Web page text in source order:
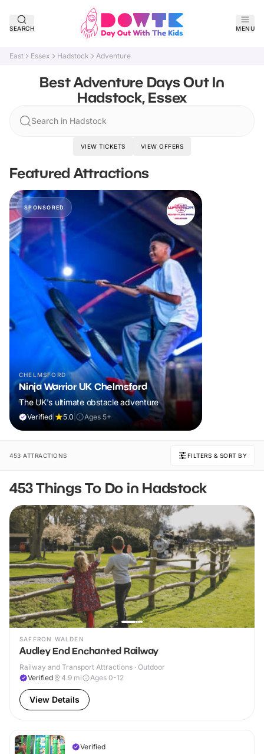
SEARCH MENU
East Essex Hadstock Adventure
Best Adventure Days Out In
Hadstock, Essex
Search in Hadstock
VIEW TICKETS VIEW OFFERS
Featured Attractions
SPONSORED
CHELMSFORD
Ninja Warrior UK Chelmsford
The UK's ultimate obstacle adventure
Verified 5.0 Ages 5+
453 ATTRACTIONS FILTERS & SORT BY
453 Things To Do in Hadstock
SAFFRON WALDEN
Audley End Enchanted Railway
Railway and Transport Attractions · Outdoor
Verified
4.9 mi Ages 0-12
View Details
Verified